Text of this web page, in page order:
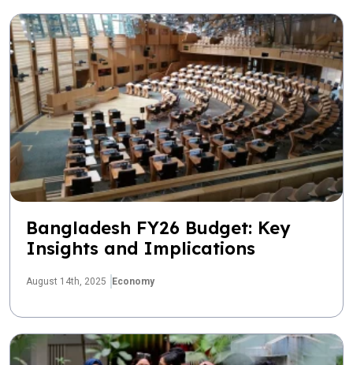
Bangladesh FY26 Budget: Key
Insights and Implications
August 14th, 2025 Economy